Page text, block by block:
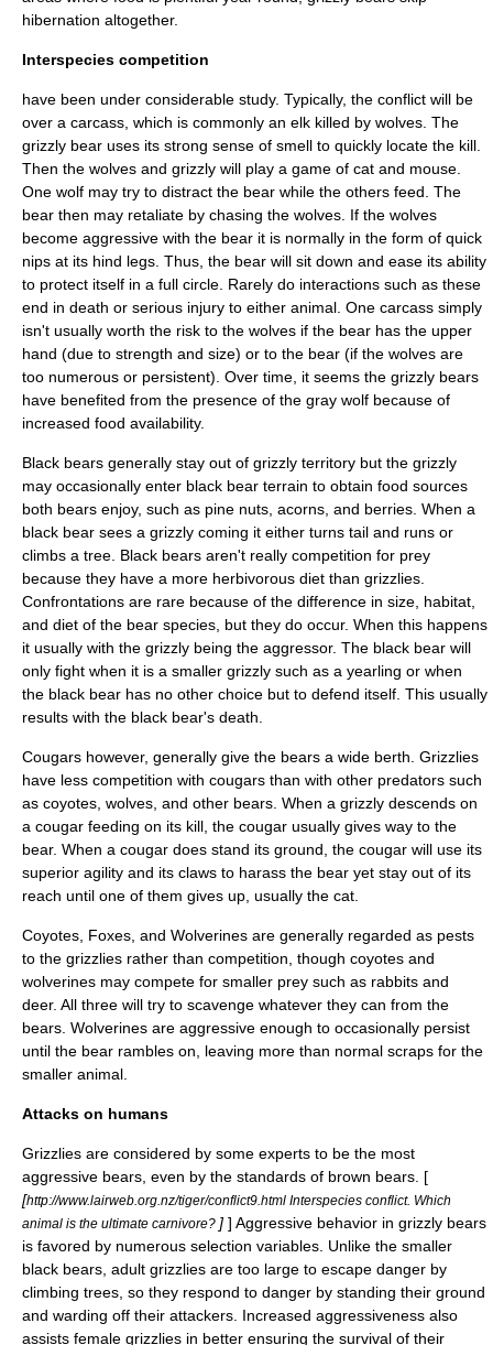
hibernation altogether.
Interspecies competition
have been under considerable study. Typically, the conflict will be
over a carcass, which is commonly an elk killed by wolves. The
grizzly bear uses its strong sense of smell to quickly locate the kill.
Then the wolves and grizzly will play a game of cat and mouse.
One wolf may try to distract the bear while the others feed. The
bear then may retaliate by chasing the wolves. If the wolves
become aggressive with the bear it is normally in the form of quick
nips at its hind legs. Thus, the bear will sit down and ease its ability
to protect itself in a full circle. Rarely do interactions such as these
end in death or serious injury to either animal. One carcass simply
isn't usually worth the risk to the wolves if the bear has the upper
hand (due to strength and size) or to the bear (if the wolves are
too numerous or persistent). Over time, it seems the grizzly bears
have benefited from the presence of the gray wolf because of
increased food availability.
Black bears generally stay out of grizzly territory but the grizzly
may occasionally enter black bear terrain to obtain food sources
both bears enjoy, such as pine nuts acorns , and berries. When a
black bear sees a grizzly coming it either turns tail and runs or
climbs a tree. Black bears aren't really competition for prey
because they have a more herbivorous diet than grizzlies.
Confrontations are rare because of the difference in size, habitat,
and diet of the bear species, but they do occur. When this happens
it usually with the grizzly being the aggressor. The black bear will
only fight when it is a smaller grizzly such as a yearling or when
the black bear has no other choice but to defend itself. This usually
results with the black bear's death.
Cougars however, generally give the bears a wide berth. Grizzlies
have less competition with cougars than with other predators such
as coyotes, wolves, and other bears. When a grizzly descends on
a cougar feeding on its kill, the cougar usually gives way to the
bear. When a cougar does stand its ground, the cougar will use its
superior agility and its claws to harass the bear yet stay out of its
reach until one of them gives up, usually the cat.
Coyotes Foxes , and Wolverines are generally regarded as pests
to the grizzlies rather than competition, though coyotes and
wolverines may compete for smaller prey such as rabbits and
deer. All three will try to scavenge whatever they can from the
bears. Wolverines are aggressive enough to occasionally persist
until the bear rambles on, leaving more than normal scraps for the
smaller animal.
Attacks on humans
Grizzlies are considered by some experts to be the most
aggressive bears, even by the standards of brown bears. [
[http://www.lairweb.org.nz/tiger/conflict9.html Interspecies conflict. Which
animal is the ultimate carnivore? ] ] Aggressive behavior in grizzly bears
is favored by numerous selection variables. Unlike the smaller
black bears, adult grizzlies are too large to escape danger by
climbing trees, so they respond to danger by standing their ground
and warding off their attackers. Increased aggressiveness also
assists female grizzlies in better ensuring the survival of their